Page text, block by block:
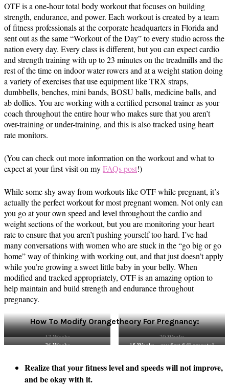
OTF is a one-hour total body workout that focuses on building
strength, endurance, and power. Each workout is created by a team
of fitness professionals at the corporate headquarters in Florida and
sent out as the same “Workout of the Day” to every studio across the
nation every day. Every class is different, but you can expect cardio
and strength training with up to 23 minutes on the treadmills and the
rest of the time on indoor water rowers and at a weight station doing
a variety of exercises that use equipment like TRX straps,
dumbbells, benches, mini bands, BOSU balls, medicine balls, and
ab dollies. You are working with a certified personal trainer as your
coach throughout the entire hour who makes sure that you aren’t
over-training or under-training, and this is also tracked using heart
rate monitors.
(You can check out more information on the workout and what to
expect at your first visit on myFAQs post!)
While some shy away from workouts like OTF while pregnant, it’s
actually the perfect workout for most pregnant women. Not only can
you go at your own speed and level throughout the cardio and
weight sections of the workout, but you are monitoring your heart
rate to ensure that you aren’t pushing yourself too hard. I’ve had
many conversations with women who are stuck in the “go big or go
home” way of thinking with working out, and that just doesn’t apply
while you’re growing a sweet little baby in your belly. When
modified and tracked appropriately, OTF is an amazing option to
help maintain and build strength and endurance throughout
pregnancy.
How To Modify Orangetheory For Pregnancy:
13 Weeks
30 Weeks
36 Weeks
15 Weeks – my first full prenatal
Realize that your fitness level and speeds will not improve,
and be okay with it.